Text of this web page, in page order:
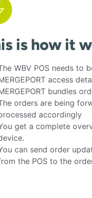
is how it
WBV POS needs to
access
bundles
orders are being
accordingly
get a complete
can send order
the POS to the